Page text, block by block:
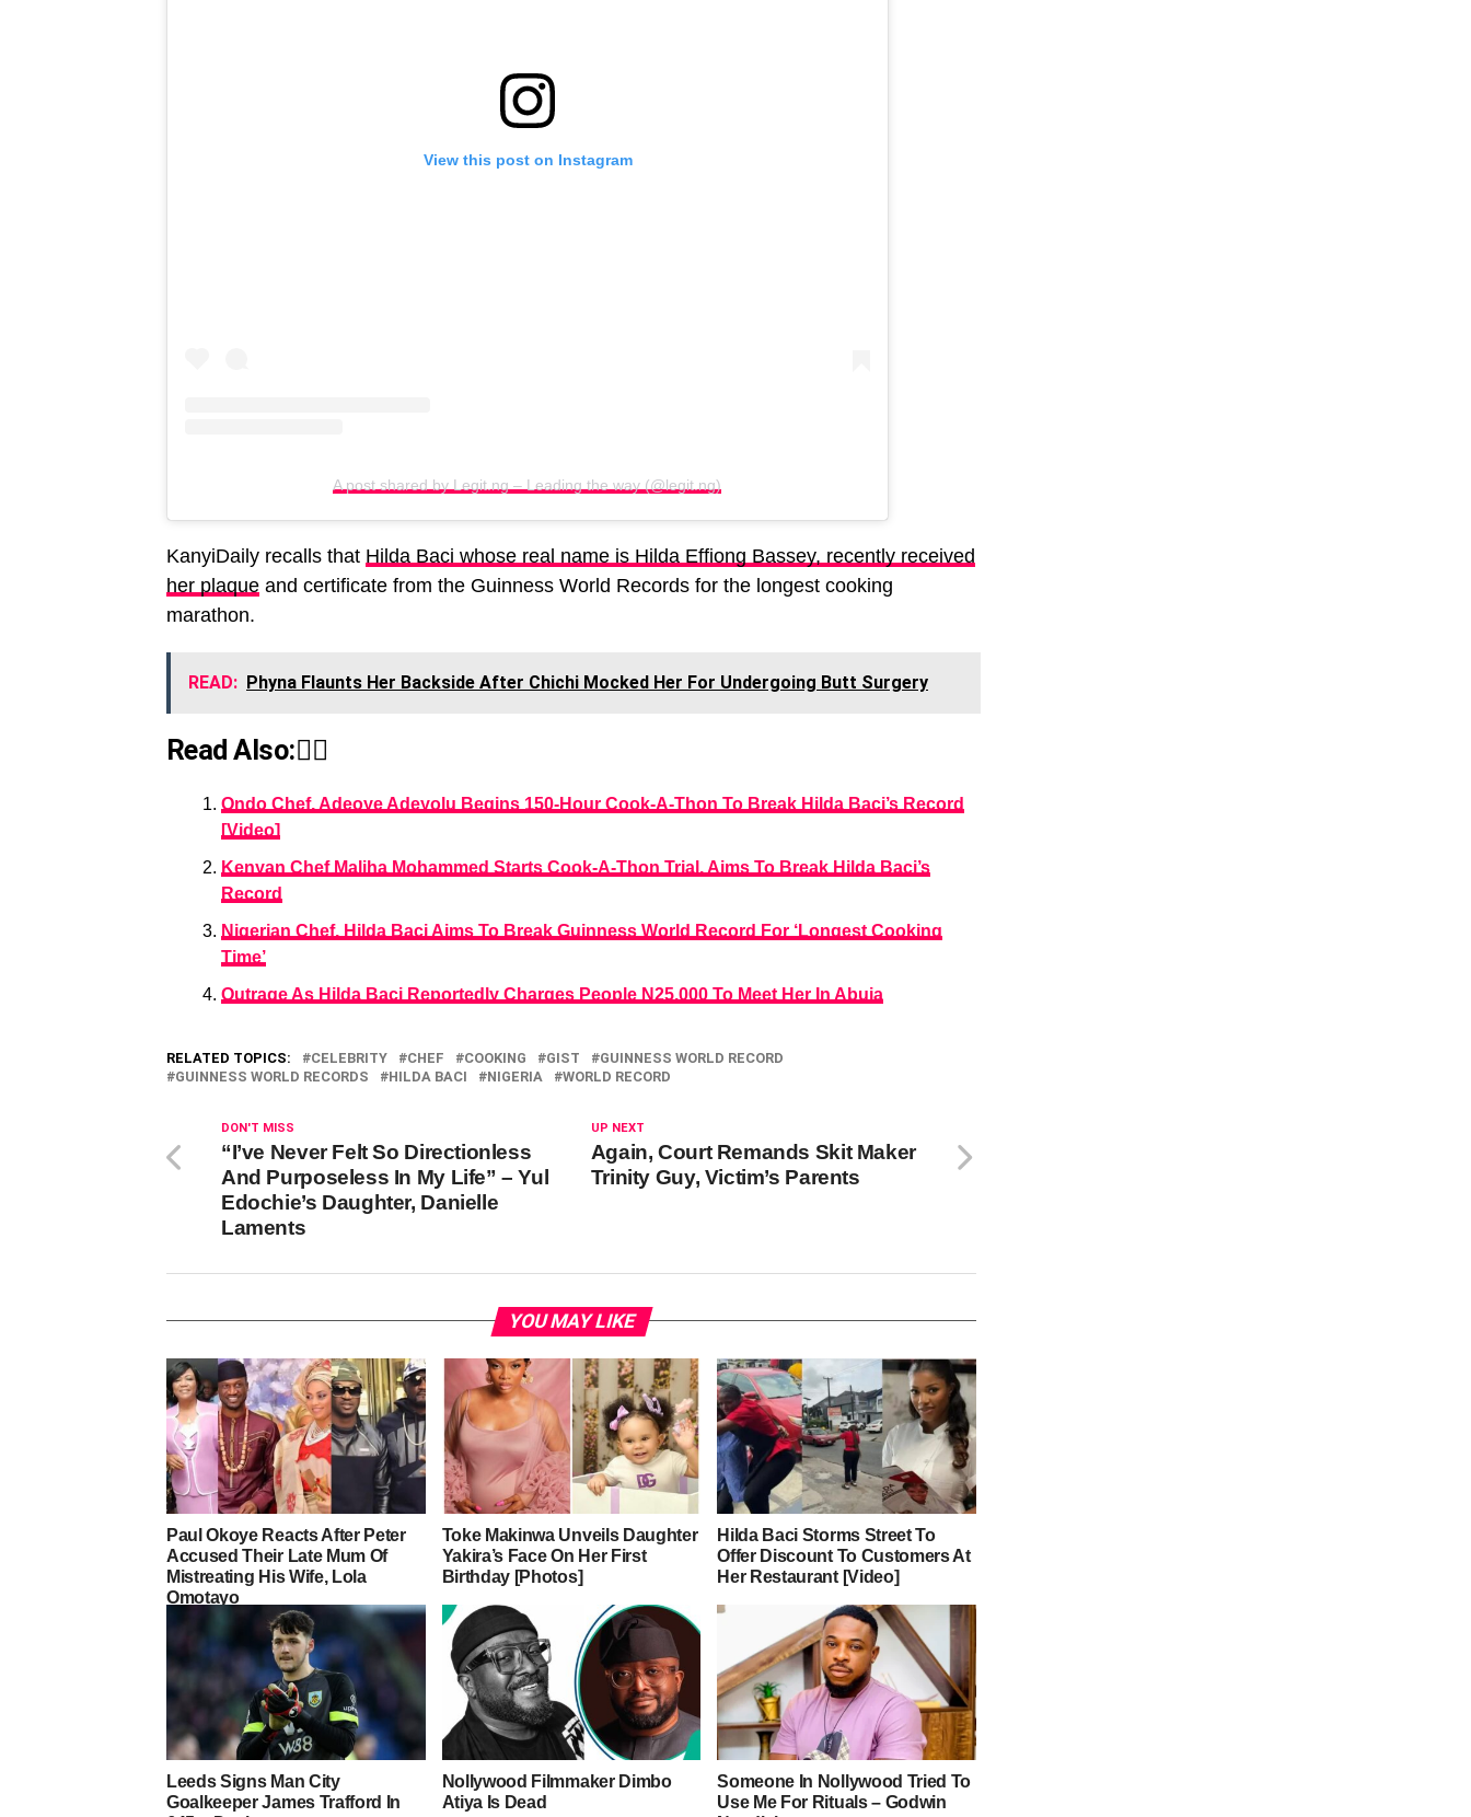
View this post on Instagram
A post shared by Legit.ng – Leading the way (@legit.ng)
KanyiDaily recalls that Hilda Baci whose real name is Hilda Effiong Bassey, recently received
her plaque and certificate from the Guinness World Records for the longest cooking
marathon.
READ: Phyna Flaunts Her Backside After Chichi Mocked Her For Undergoing Butt Surgery
Read Also:👇🏾
Ondo Chef, Adeoye Adeyolu Begins 150-Hour Cook-A-Thon To Break Hilda Baci’s Record
[Video]
Kenyan Chef Maliha Mohammed Starts Cook-A-Thon Trial, Aims To Break Hilda Baci’s
Record
Nigerian Chef, Hilda Baci Aims To Break Guinness World Record For ‘Longest Cooking
Time’
Outrage As Hilda Baci Reportedly Charges People N25,000 To Meet Her In Abuja
RELATED TOPICS: CELEBRITY CHEF COOKING GIST
GUINNESS WORLD RECORD
GUINNESS WORLD RECORDS
HILDA BACI NIGERIA WORLD RECORD
UP NEXT
Again, Court Remands Skit Maker
Trinity Guy, Victim’s Parents
DON'T MISS
“I’ve Never Felt So Directionless
And Purposeless In My Life” – Yul
Edochie’s Daughter, Danielle
Laments
YOU MAY LIKE
Paul Okoye Reacts After Peter
Accused Their Late Mum Of
Mistreating His Wife, Lola
Omotayo
Toke Makinwa Unveils Daughter
Yakira’s Face On Her First
Birthday [Photos]
Hilda Baci Storms Street To
Offer Discount To Customers At
Her Restaurant [Video]
Leeds Signs Man City
Goalkeeper James Trafford In
Nollywood Filmmaker Dimbo
Atiya Is Dead
Someone In Nollywood Tried To
Use Me For Rituals – Godwin